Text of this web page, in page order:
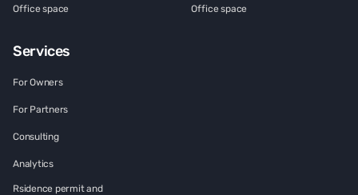
Office space Office space
Services
For Owners
For Partners
Consulting
Analytics
Rsidence permit and